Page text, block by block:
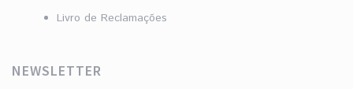
Livro de Reclamações
NEWSLETTER